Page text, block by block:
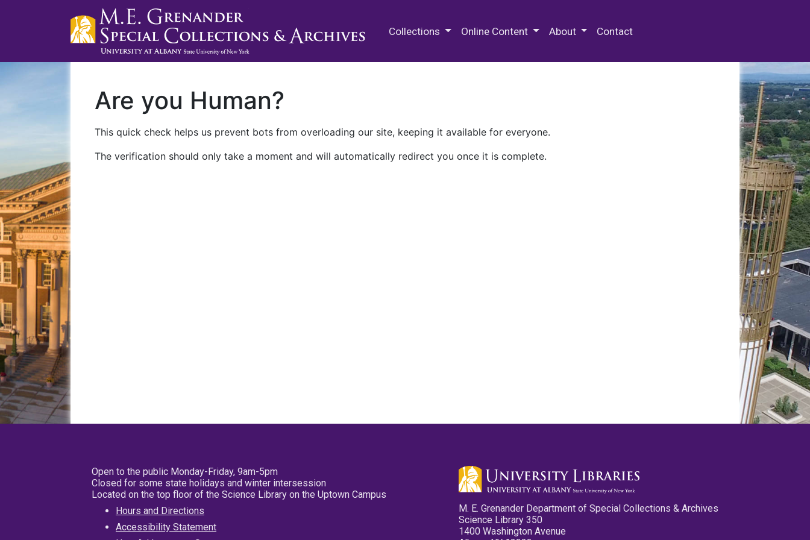
Collections Online Content About Contact
Are you Human?
This quick check helps us prevent bots from overloading our site, keeping it available for everyone.
The verification should only take a moment and will automatically redirect you once it is complete.
Open to the public Monday-Friday, 9am-5pm
Closed for some state holidays and winter intersession
Located on the top floor of the Science Library on the Uptown Campus
Hours and Directions
Accessibility Statement
M. E. Grenander Department of Special Collections & Archives
Science Library 350
1400 Washington Avenue